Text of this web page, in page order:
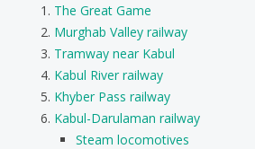
The Great Game
Murghab Valley railway
Tramway near Kabul
Kabul River railway
Khyber Pass railway
Kabul-Darulaman railway
Steam locomotives